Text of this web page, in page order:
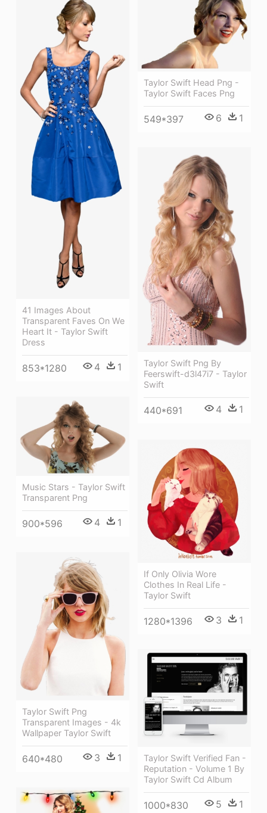
Taylor Swift Head Png -
Taylor Swift Faces Png
549*397 6 1
41 Images About
Transparent Faves On We
Heart It - Taylor Swift
Dress
853*1280 4 1
Taylor Swift Png By
Feerswift-d3l47i7 - Taylor
Swift
440*691 4 1
Music Stars - Taylor Swift
Transparent Png
900*596 4 1
If Only Olivia Wore
Clothes In Real Life -
Taylor Swift
1280*1396 3 1
Taylor Swift Png
Transparent Images - 4k
Wallpaper Taylor Swift
640*480 3 1
Taylor Swift Verified Fan -
Reputation - Volume 1 By
Taylor Swift Cd Album
1000*830 5 1